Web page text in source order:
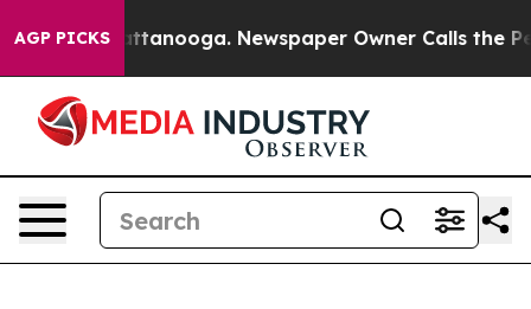
AGP PICKS
in Chattanooga. Newspaper Owner Calls the